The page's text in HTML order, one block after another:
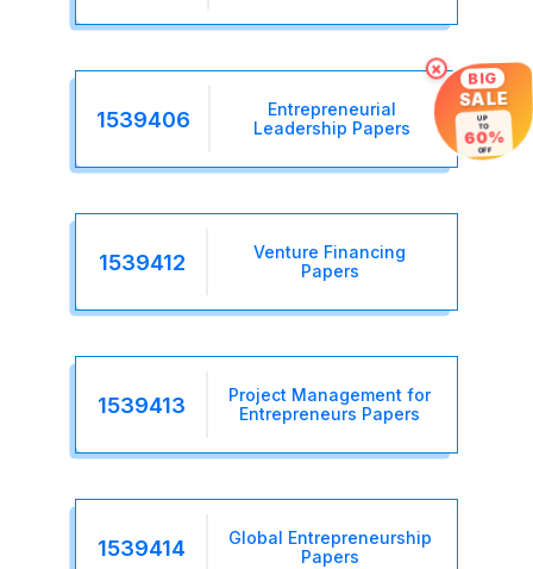
1539406
Entrepreneurial
Leadership Papers
1539412
Venture Financing
Papers
1539413
Project Management for
Entrepreneurs Papers
1539414
Global Entrepreneurship
Papers
× BIG
SALE
UP
TO
60%
OFF